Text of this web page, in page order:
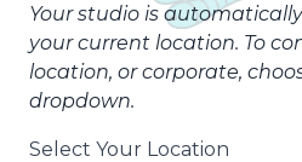
Your studio is
your current location. To
location, or corporate,
dropdown.
Select Your Location